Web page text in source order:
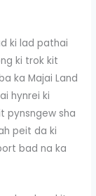
ki lad pathai
ki trok kit
ka Majai Land
hynrei ki
pynsngew sha
peit da ki
bad na ka